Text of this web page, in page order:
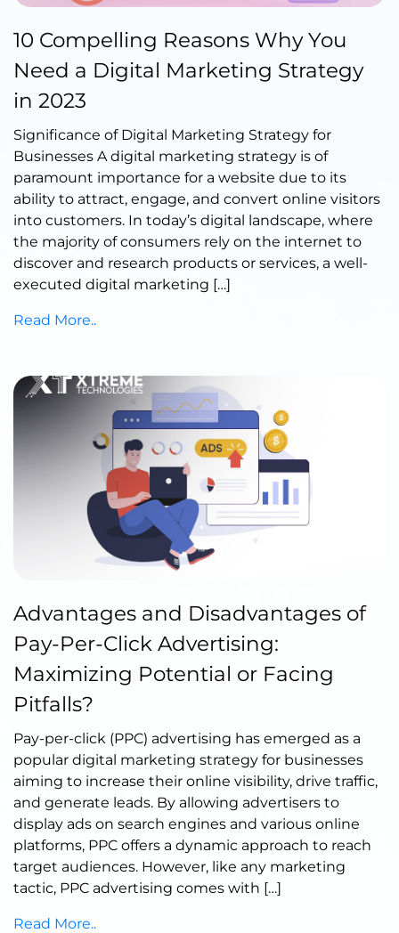
on June 07, 2023
10 Compelling Reasons Why You
Need a Digital Marketing Strategy
in 2023
Significance of Digital Marketing Strategy for
Businesses A digital marketing strategy is of
paramount importance for a website due to its
ability to attract, engage, and convert online visitors
into customers. In today’s digital landscape, where
the majority of consumers rely on the internet to
discover and research products or services, a well-
executed digital marketing […]
Read More..
on June 02, 2023
Advantages and Disadvantages of
Pay-Per-Click Advertising:
Maximizing Potential or Facing
Pitfalls?
Pay-per-click (PPC) advertising has emerged as a
popular digital marketing strategy for businesses
aiming to increase their online visibility, drive traffic,
and generate leads. By allowing advertisers to
display ads on search engines and various online
platforms, PPC offers a dynamic approach to reach
target audiences. However, like any marketing
tactic, PPC advertising comes with […]
Read More..